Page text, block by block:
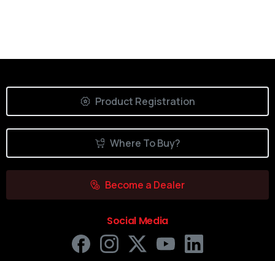
Product Registration
Where To Buy?
Become a Dealer
Social Media